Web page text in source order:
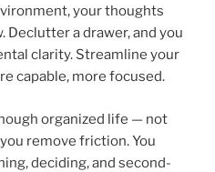
your thoughts
a drawer, and you
clarity. Streamline your
capable, more focused.
organized life — not
remove friction. You
deciding, and second-